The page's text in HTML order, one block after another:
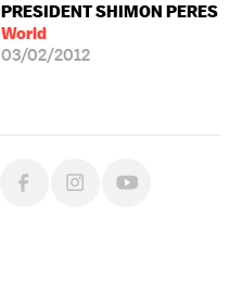
PRESIDENT SHIMON PERES
World
03/02/2012